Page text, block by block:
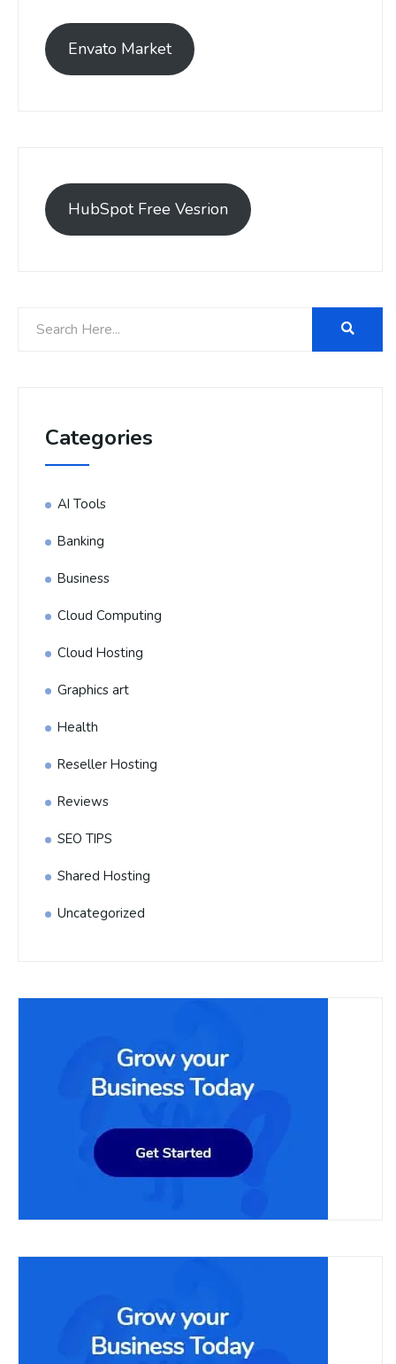
Envato Market
HubSpot Free Vesrion
Categories
AI Tools
Banking
Business
Cloud Computing
Cloud Hosting
Graphics art
Health
Reseller Hosting
Reviews
SEO TIPS
Shared Hosting
Uncategorized